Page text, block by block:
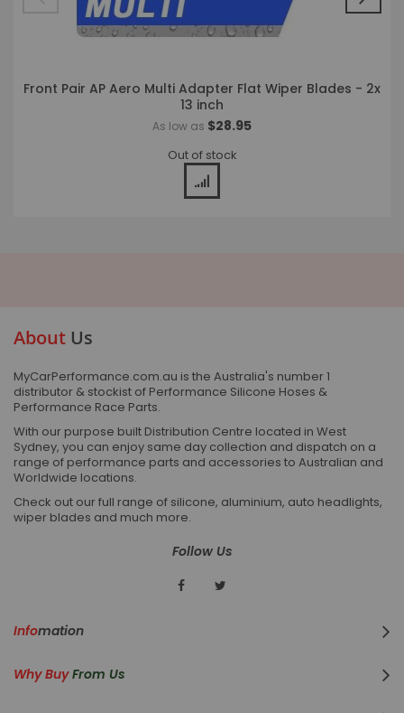
Front Pair AP Aero Multi Adapter Flat Wiper Blades - 2x
13 inch
As low as $28.95
Out of stock
About Us
MyCarPerformance.com.au is the Australia's number 1
distributor & stockist of Performance Silicone Hoses &
Performance Race Parts.
With our purpose built Distribution Centre located in West
Sydney, you can enjoy same day collection and dispatch on a
range of performance parts and accessories to Australian and
Worldwide locations.
Check out our full range of silicone, aluminium, auto headlights,
wiper blades and much more.
Follow Us
InfoMation
Why BuyFrom Us